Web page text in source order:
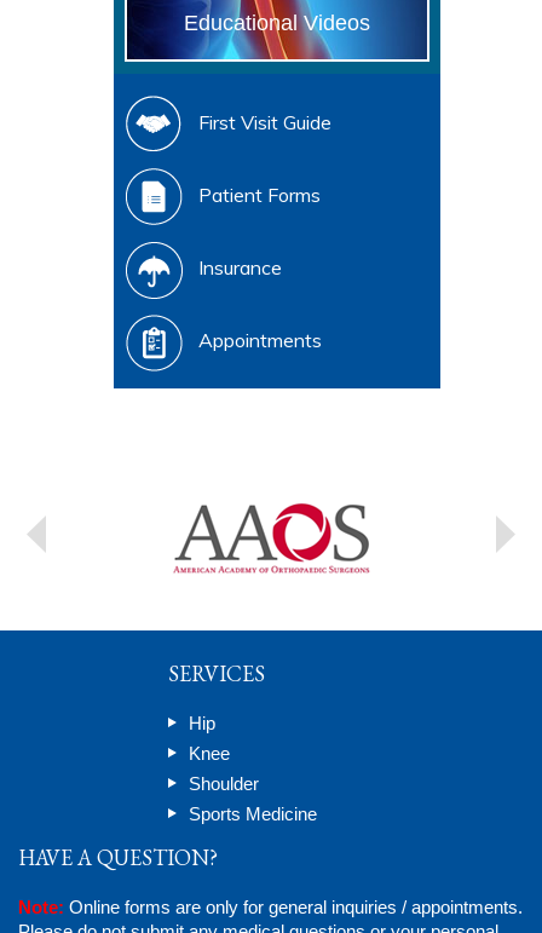
Educational Videos
First Visit Guide
Patient Forms
Insurance
Appointments
SERVICES
Hip
Knee
Shoulder
Sports Medicine
HAVE A QUESTION?
Note: Online forms are only for general inquiries / appointments.